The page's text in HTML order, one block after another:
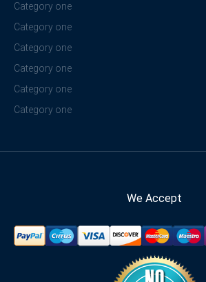
Category one
Category one
Category one
Category one
Category one
Category one
We Accept